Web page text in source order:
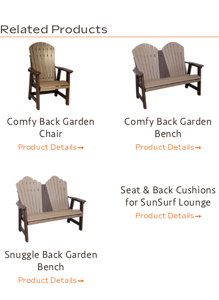
Related Products
Comfy Back Garden
Chair
Product Details
Comfy Back Garden
Bench
Product Details
Snuggle Back Garden
Bench
Product Details
Seat & Back Cushions
for SunSurf Lounge
Product Details